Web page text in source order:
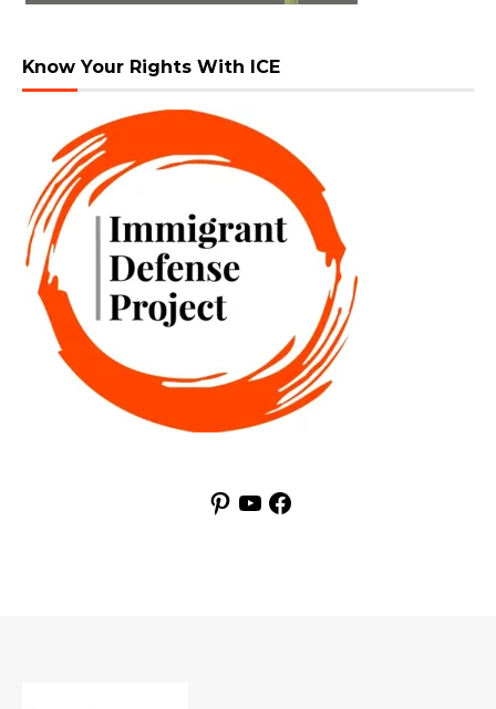
Know Your Rights With ICE
Pinterest
YouTubeFacebook